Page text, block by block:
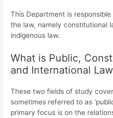
This Department is
the law, namely constitutional
indigenous law.
What is Public,
and International
These two fields of study
sometimes referred to as
primary focus is on the